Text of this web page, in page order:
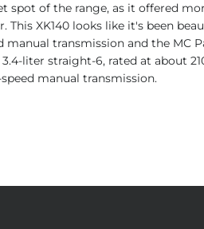
spot of the range, as it offered
This XK140 looks like it's been
manual transmission and the MC
liter straight-6, rated at about
manual transmission.